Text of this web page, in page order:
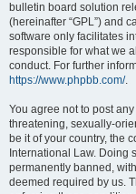
bulletin board solution
(hereinafter “GPL”) and
software only facilitates
responsible for what we
conduct. For further
https://www.phpbb.com/.
You agree not to post
threatening, sexually-
be it of your country, the
International Law. Doing
permanently banned,
deemed required by us.